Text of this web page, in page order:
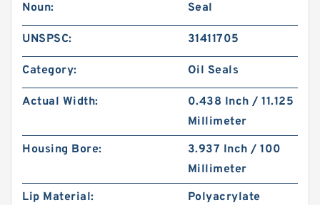
Noun: Seal
UNSPSC: 31411705
Category: Oil Seals
Actual Width:
0.438 Inch / 11.125
Millimeter
Housing Bore:
3.937 Inch / 100
Millimeter
Lip Material:
Polyacrylate